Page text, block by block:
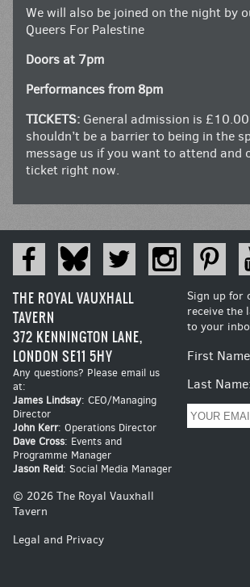
We will also be joined on the night by
Queers For Palestine
Doors at 7pm
Performances from 8pm
TICKETS: General admission is
shouldn’t be a barrier to being in the
message us if you want to attend and
ticket right now.
THE ROYAL VAUXHALL
TAVERN
372 KENNINGTON LANE,
LONDON SE11 5HY
Any questions? Please email us
at:
James Lindsay: CEO/Managing
Director
John Kerr: Operations Director
Dave Cross: Events and
Programme Manager
Jason Reid: Social Media Manager
© 2026 The Royal Vauxhall
Tavern
Legal and Privacy
Sign up for
receive the
to your
First
Last Name: